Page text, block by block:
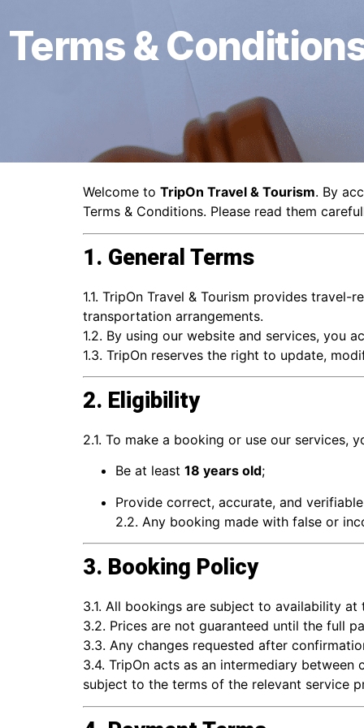
Terms &
Welcome to TripOn Travel & Tourism. By
Terms & Conditions. Please read them
1. General Terms
1.1. TripOn Travel & Tourism provides
transportation arrangements.
1.2. By using our website and services, you
1.3. TripOn reserves the right to update,
2. Eligibility
2.1. To make a booking or use our services,
Be at least 18 years old;
Provide correct, accurate, and
2.2. Any booking made with false or
3. Booking Policy
3.1. All bookings are subject to availability
3.2. Prices are not guaranteed until the full
3.3. Any changes requested after
3.4. TripOn acts as an intermediary
subject to the terms of the relevant service